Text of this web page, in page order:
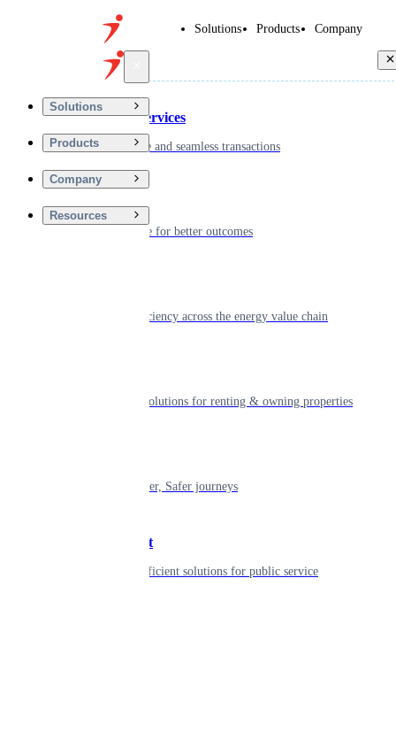
Solutions Products Company
Solutions
Products
Company
Resources
Financial Services
Driving secure and seamless transactions
Digitizing care for better outcomes
Powering efficiency across the energy value chain
Smart living solutions for renting & owning properties
Shaping smarter, Safer journeys
Government
Innovative, efficient solutions for public service